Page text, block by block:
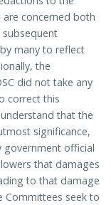
are concerned both
subsequent
many to reflect
the
did not take any
correct this
that the
significance,
government official
that damages
to that damage
Committees seek to